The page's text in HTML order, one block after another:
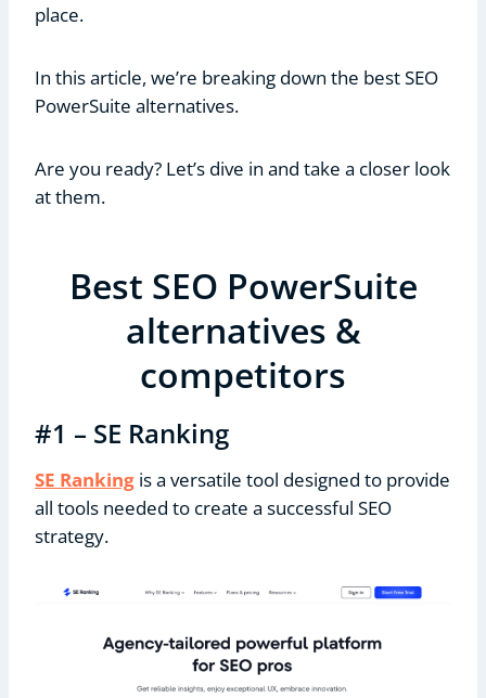
place.
In this article, we’re breaking down the best SEO
PowerSuite alternatives.
Are you ready? Let’s dive in and take a closer look
at them.
Best SEO PowerSuite
alternatives &
competitors
#1 – SE Ranking
SE Ranking is a versatile tool designed to provide
all tools needed to create a successful SEO
strategy.